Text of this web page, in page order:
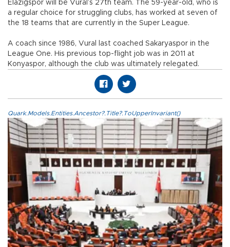
Elazığspor will be Vural’s 27th team. The 59-year-old, who is
a regular choice for struggling clubs, has worked at seven of
the 18 teams that are currently in the Super League.
A coach since 1986, Vural last coached Sakaryaspor in the
League One. His previous top-flight job was in 2011 at
Konyaspor, although the club was ultimately relegated.
Quark.Models.Entities.Ancestor?.Title?.ToUpperInvariant()